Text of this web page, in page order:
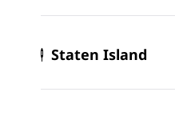
Staten Island